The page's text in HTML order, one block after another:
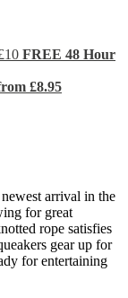
FREE 48 Hour
£8.95
arrival in the
for great
rope satisfies
gear up for
for entertaining